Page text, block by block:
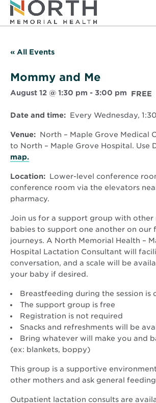
« All Events
Mommy and Me
August 12 @ 1:30 pm - 3:00 pm FREE
Date and time: Every Wednesday,
Venue: North – Maple Grove Medical
to North – Maple Grove Hospital. Use
map.
new
window
Location: Lower-level conference
conference room via the elevators
pharmacy.
Join us for a support group with other
babies to support one another on our
journeys. A North Memorial Health –
Hospital Lactation Consultant will
conversation, and a scale will be
your baby if desired.
Breastfeeding during the session is
The support group is free
Registration is not required
Snacks and refreshments will be
Bring whatever will make you and
(ex: blankets, boppy)
This group is a supportive
other mothers and ask general
Outpatient lactation consults are